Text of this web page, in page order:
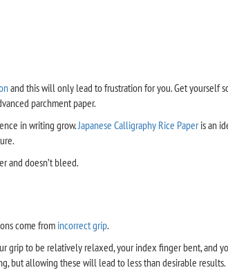
and this will only lead to frustration for you. Get yourself
parchment paper.
in writing grow. Japanese Calligraphy Rice Paperis an
and doesn’t bleed.
come from incorrect grip.
grip to be relatively relaxed, your index finger bent, and
but allowing these will lead to less than desirable results.